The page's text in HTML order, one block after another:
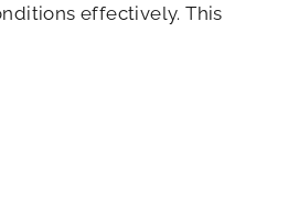
effectively. This